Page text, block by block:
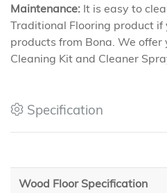
Maintenance: It is easy to
Traditional Flooring product
products from Bona. We offer
Cleaning Kit and Cleaner
Specification
Wood Floor Specification